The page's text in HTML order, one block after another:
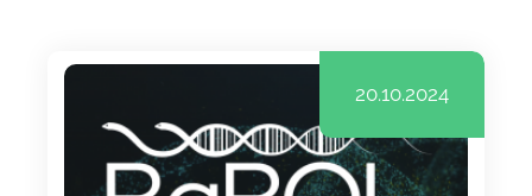
20.10.2024